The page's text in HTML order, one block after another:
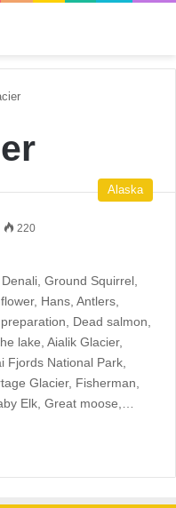
Alaska
220
Ground Squirrel,
Hans, Antlers,
Dead salmon,
lake, Aialik Glacier,
Fjords National Park,
Glacier, Fisherman,
Elk, Great moose,…